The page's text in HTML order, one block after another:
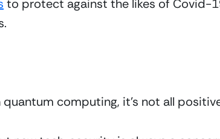
to protect against the likes of Covid-
computing, it’s not all